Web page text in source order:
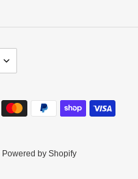
Powered by Shopify